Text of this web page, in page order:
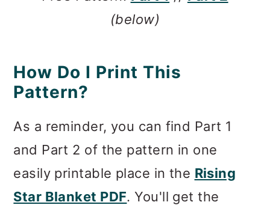
(below)
How Do I Print This
Pattern?
As a reminder, you can find Part 1
and Part 2 of the pattern in one
easily printable place in the Rising
Star Blanket PDF. You'll get the